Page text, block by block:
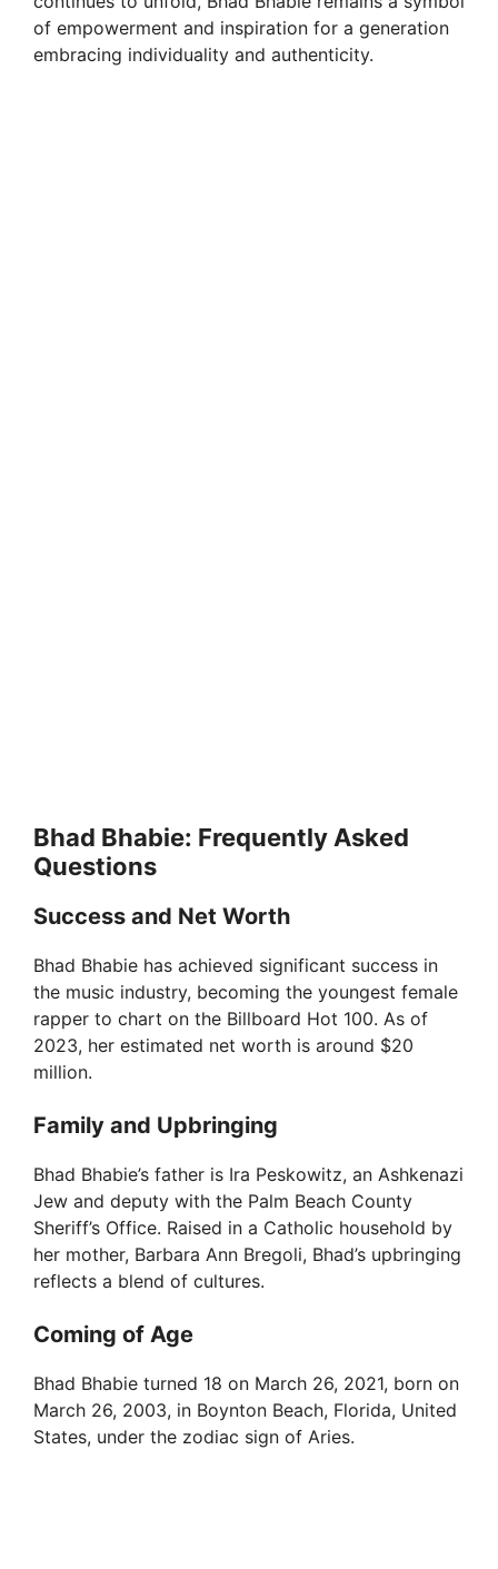
of empowerment and inspiration for a generation
embracing individuality and authenticity.
Bhad Bhabie: Frequently Asked
Questions
Success and Net Worth
Bhad Bhabie has achieved significant success in
the music industry, becoming the youngest female
rapper to chart on the Billboard Hot 100. As of
2023, her estimated net worth is around $20
million.
Family and Upbringing
Bhad Bhabie’s father is Ira Peskowitz, an Ashkenazi
Jew and deputy with the Palm Beach County
Sheriff’s Office. Raised in a Catholic household by
her mother, Barbara Ann Bregoli, Bhad’s upbringing
reflects a blend of cultures.
Coming of Age
Bhad Bhabie turned 18 on March 26, 2021, born on
March 26, 2003, in Boynton Beach, Florida, United
States, under the zodiac sign of Aries.